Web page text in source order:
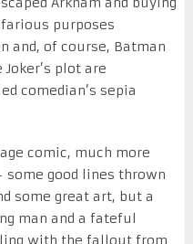
purposes
and, of course, Batman
plot are
comedian’s sepia
comic, much more
good lines thrown
some great art, but a
man and a fateful
with the fallout from